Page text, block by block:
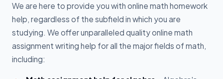
We are here to provide you with online math homework
help, regardless of the subfield in which you are
studying. We offer unparalleled quality online math
assignment writing help for all the major fields of math,
including: